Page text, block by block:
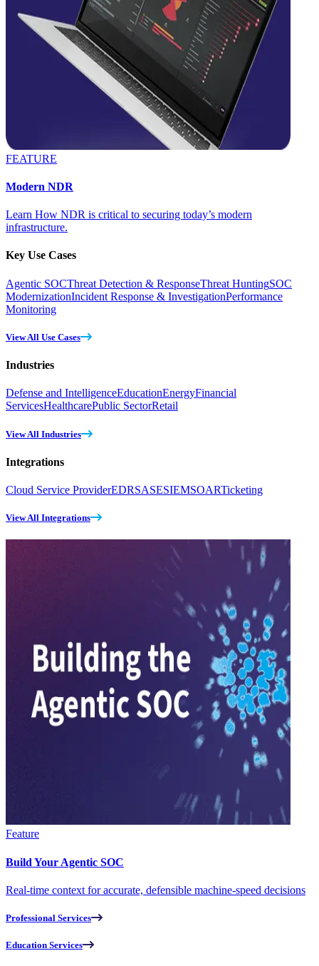
FEATURE
Modern NDR
Learn How NDR is critical to securing today’s modern
infrastructure.
Key Use Cases
Agentic SOCThreat Detection & ResponseThreat HuntingSOC
ModernizationIncident Response & InvestigationPerformance
Monitoring
View All Use Cases
Industries
Defense and IntelligenceEducationEnergyFinancial
ServicesHealthcarePublic SectorRetail
View All Industries
Integrations
Cloud Service ProviderEDRSASESIEMSOARTicketing
View All Integrations
Feature
Build Your Agentic SOC
Real-time context for accurate, defensible machine-speed decisions
Professional Services
Education Services